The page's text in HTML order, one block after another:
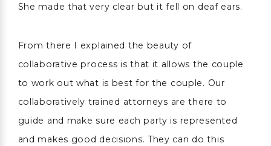
She made that very clear but it fell on deaf ears.
From there I explained the beauty of
collaborative process is that it allows the couple
to work out what is best for the couple. Our
collaboratively trained attorneys are there to
guide and make sure each party is represented
and makes good decisions. They can do this